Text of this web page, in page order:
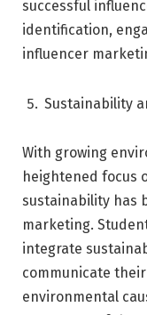
successful
identification,
influencer
Sustainability
With growing
heightened focus
sustainability has
marketing.
integrate
communicate
environmental